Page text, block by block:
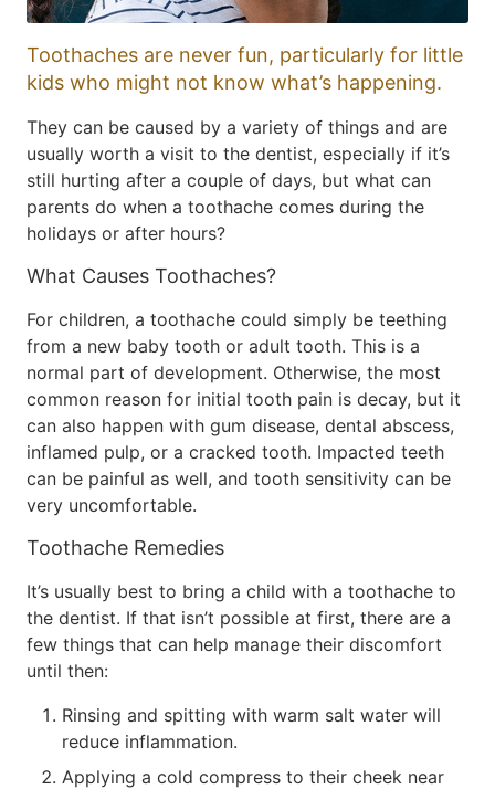
Toothaches are never fun, particularly for little
kids who might not know what’s happening.
They can be caused by a variety of things and are
usually worth a visit to the dentist, especially if it’s
still hurting after a couple of days, but what can
parents do when a toothache comes during the
holidays or after hours?
What Causes Toothaches?
For children, a toothache could simply be teething
from a new baby tooth or adult tooth. This is a
normal part of development. Otherwise, the most
common reason for initial tooth pain is decay, but it
can also happen with gum disease, dental abscess,
inflamed pulp, or a cracked tooth. Impacted teeth
can be painful as well, and tooth sensitivity can be
very uncomfortable.
Toothache Remedies
It’s usually best to bring a child with a toothache to
the dentist. If that isn’t possible at first, there are a
few things that can help manage their discomfort
until then:
Rinsing and spitting with warm salt water will
reduce inflammation.
Applying a cold compress to their cheek near